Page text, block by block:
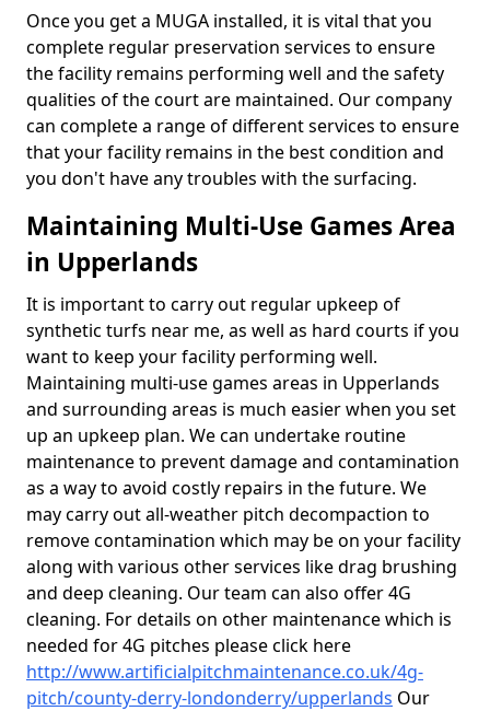
Once you get a MUGA installed, it is vital that you
complete regular preservation services to ensure
the facility remains performing well and the safety
qualities of the court are maintained. Our company
can complete a range of different services to ensure
that your facility remains in the best condition and
you don't have any troubles with the surfacing.
Maintaining Multi-Use Games Area
in Upperlands
It is important to carry out regular upkeep of
synthetic turfs near me, as well as hard courts if you
want to keep your facility performing well.
Maintaining multi-use games areas in Upperlands
and surrounding areas is much easier when you set
up an upkeep plan. We can undertake routine
maintenance to prevent damage and contamination
as a way to avoid costly repairs in the future. We
may carry out all-weather pitch decompaction to
remove contamination which may be on your facility
along with various other services like drag brushing
and deep cleaning. Our team can also offer 4G
cleaning. For details on other maintenance which is
needed for 4G pitches please click here
http://www.artificialpitchmaintenance.co.uk/4g-
pitch/county-derry-londonderry/upperlands Our